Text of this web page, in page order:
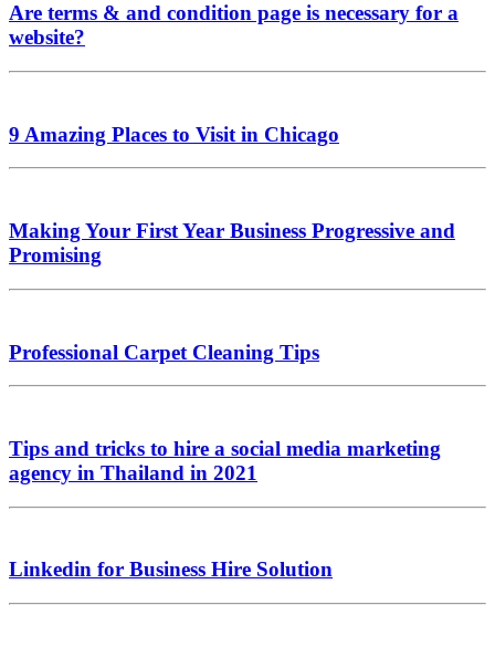
Are terms & and condition page is necessary for a
website?
9 Amazing Places to Visit in Chicago
Making Your First Year Business Progressive and
Promising
Professional Carpet Cleaning Tips
Tips and tricks to hire a social media marketing
agency in Thailand in 2021
Linkedin for Business Hire Solution